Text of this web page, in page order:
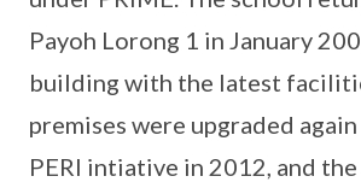
Payoh Lorong 1 in January
building with the latest
premises were upgraded
PERI intiative in 2012, and